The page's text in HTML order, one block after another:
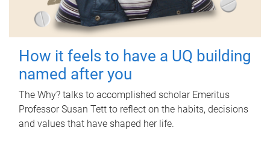
How it feels to have a UQ building
named after you
The Why? talks to accomplished scholar Emeritus
Professor Susan Tett to reflect on the habits, decisions
and values that have shaped her life.